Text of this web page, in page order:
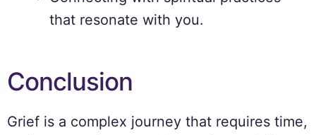
that resonate with you.
Conclusion
Grief is a complex journey that requires time,